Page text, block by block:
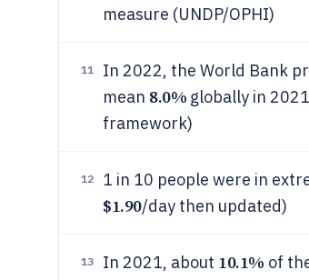
measure (UNDP/OPHI)
11
In 2022, the World Bank
mean 8.0% globally in
framework)
12 1 in 10 people were in
$1.90/day then updated)
13 In 2021, about 10.1% of